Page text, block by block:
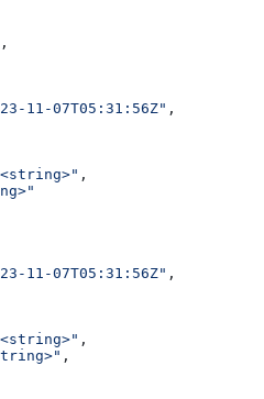
,
11-07T05:31:56Z" ,
,
11-07T05:31:56Z" ,
,
,